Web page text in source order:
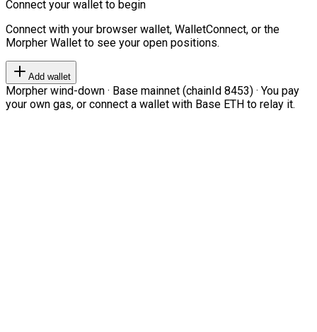
Connect your wallet to begin
Connect with your browser wallet, WalletConnect, or the
Morpher Wallet to see your open positions.
Add wallet
Morpher wind-down · Base mainnet (chainId 8453) · You pay
your own gas, or connect a wallet with Base ETH to relay it.